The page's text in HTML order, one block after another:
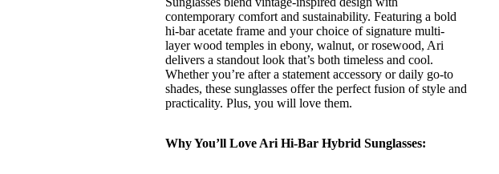
contemporary comfort and sustainability. Featuring a bold
hi-bar acetate frame and your choice of signature multi-
layer wood temples in ebony, walnut, or rosewood, Ari
delivers a standout look that’s both timeless and cool.
Whether you’re after a statement accessory or daily go-to
shades, these sunglasses offer the perfect fusion of style and
practicality. Plus, you will love them.
Why You’ll Love Ari Hi-Bar Hybrid Sunglasses: